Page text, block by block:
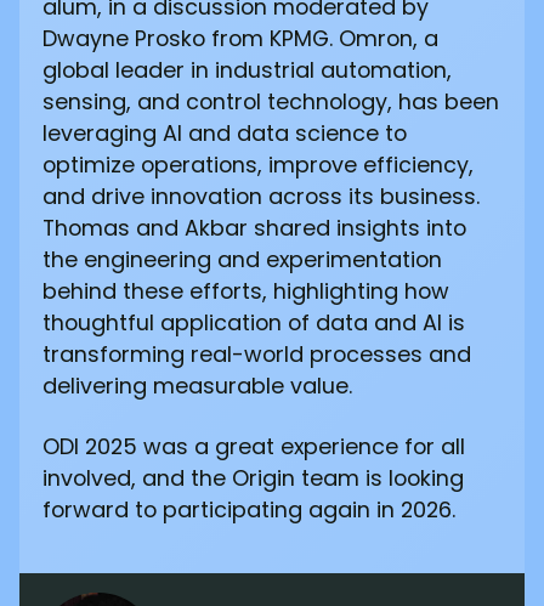
alum, in a discussion moderated by
Dwayne Prosko from KPMG. Omron, a
global leader in industrial automation,
sensing, and control technology, has been
leveraging AI and data science to
optimize operations, improve efficiency,
and drive innovation across its business.
Thomas and Akbar shared insights into
the engineering and experimentation
behind these efforts, highlighting how
thoughtful application of data and AI is
transforming real-world processes and
delivering measurable value.
ODI 2025 was a great experience for all
involved, and the Origin team is looking
forward to participating again in 2026.